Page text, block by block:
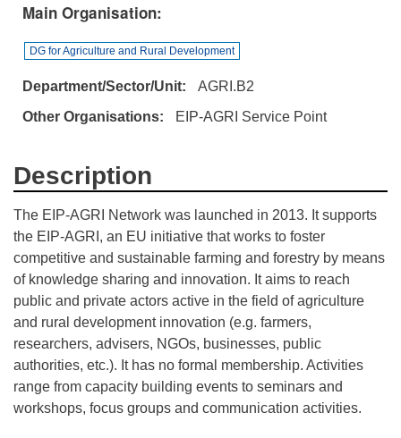
Main Organisation
DG for Agriculture and Rural Development
Department/Sector/Unit
AGRI.B2
Other Organisations
EIP-AGRI Service Point
Description
The EIP-AGRI Network was launched in 2013. It supports
the EIP-AGRI, an EU initiative that works to foster
competitive and sustainable farming and forestry by means
of knowledge sharing and innovation. It aims to reach
public and private actors active in the field of agriculture
and rural development innovation (e.g. farmers,
researchers, advisers, NGOs, businesses, public
authorities, etc.). It has no formal membership. Activities
range from capacity building events to seminars and
workshops, focus groups and communication activities.